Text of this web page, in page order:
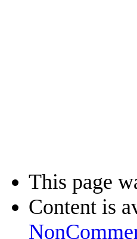
This page
Content is